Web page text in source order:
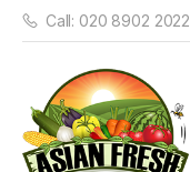
Call: 020 8902 2022